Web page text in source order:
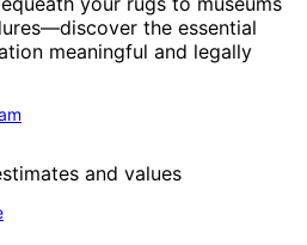
the essential
meaningful and legally